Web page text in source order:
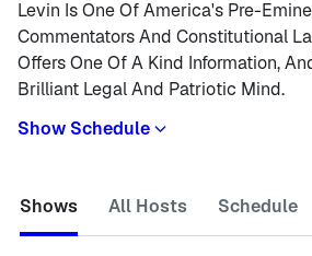
Levin Is One Of America's Pre-
Commentators And Constitutional
Offers One Of A Kind Information,
Brilliant Legal And Patriotic Mind.
Show Schedule
Shows All Hosts Schedule